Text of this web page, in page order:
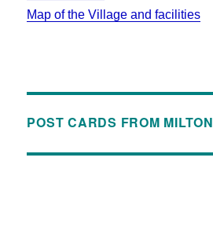
Map of the Village and facilities
POST CARDS FROM MILTON